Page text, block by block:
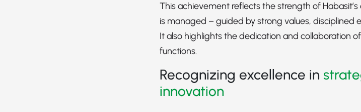
This achievement reflects the strength of
is managed – guided by strong values,
It also highlights the dedication and collaboration
functions.
Recognizing excellence in
innovation